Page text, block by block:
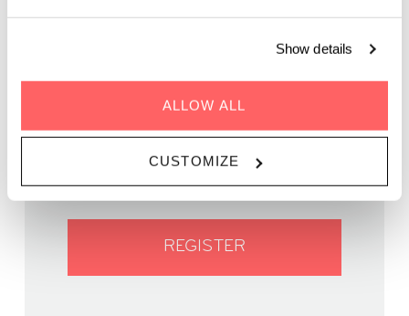
Show details
ALLOW ALL
CUSTOMIZE
WHEN | 18 November, 2023
TIME | 19:00 - 22:00
WHERE | Zoku Vienna
PRICE | FREE
REGISTER